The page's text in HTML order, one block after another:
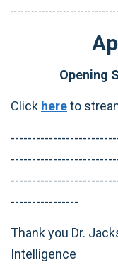
Opening
Click hereto
----------------
Thank you Dr.
Intelligence